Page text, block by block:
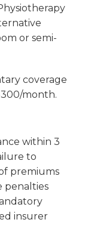
or semi-
coverage
300/month.
within 3
to
premiums
penalties
insurer